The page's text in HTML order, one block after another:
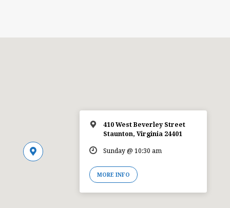
410 West Beverley Street
Staunton, Virginia 24401
Sunday @ 10:30 am
MORE INFO